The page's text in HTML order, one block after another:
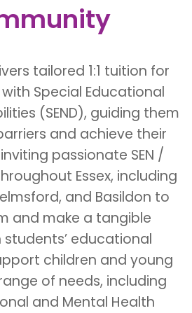
tailored 1:1 tuition for
Special Educational
(SEND), guiding them
and achieve their
passionate SEN /
Essex, including
and Basildon to
and make a tangible
educational
children and young
of needs, including
and Mental Health